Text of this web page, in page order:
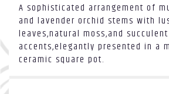
A sophisticated arrangement of
and lavender orchid stems with
leaves,natural moss,and succulent
accents,elegantly presented in a
ceramic square pot.